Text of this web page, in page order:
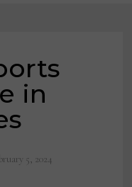
in
5, 2024